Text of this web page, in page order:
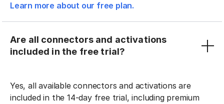
Learn more about our free plan.
Are all connectors and activations
included in the free trial?
Yes, all available connectors and activations are
included in the 14-day free trial, including premium